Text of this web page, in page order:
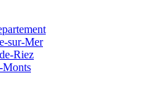
sur-Mer
Riez
Monts